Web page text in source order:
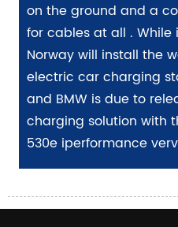
on the ground and a
for cables at all . While
Norway will install the
electric car charging
and BMW is due to
charging solution with
530e iperformance